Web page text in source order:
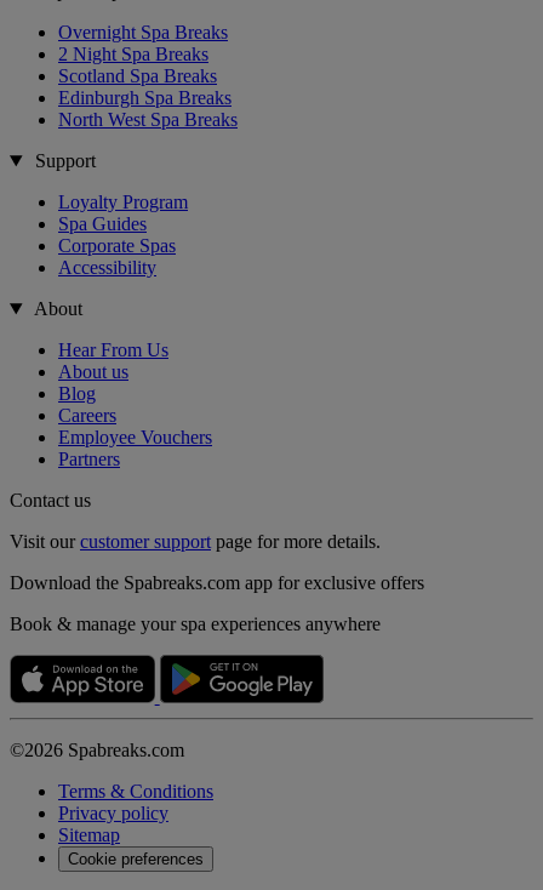
Overnight Spa Breaks
2 Night Spa Breaks
Scotland Spa Breaks
Edinburgh Spa Breaks
North West Spa Breaks
Support
Loyalty Program
Spa Guides
Corporate Spas
Accessibility
About
Hear From Us
About us
Blog
Careers
Employee Vouchers
Partners
Contact us
Visit ourcustomer support page for more details.
Download the Spabreaks.com app for exclusive offers
Book & manage your spa experiences anywhere
©2026 Spabreaks.com
Terms & Conditions
Privacy policy
Sitemap
Cookie preferences